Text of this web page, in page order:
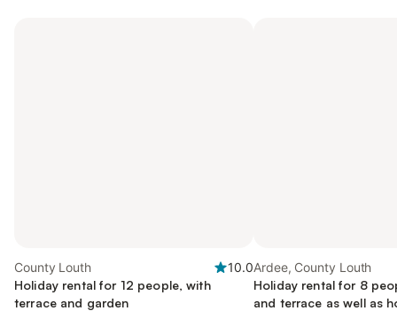
County Louth
10.0
Holiday rental for 12 people, with
terrace and garden
Ardee, County Louth
Holiday rental for 8
and terrace as well as